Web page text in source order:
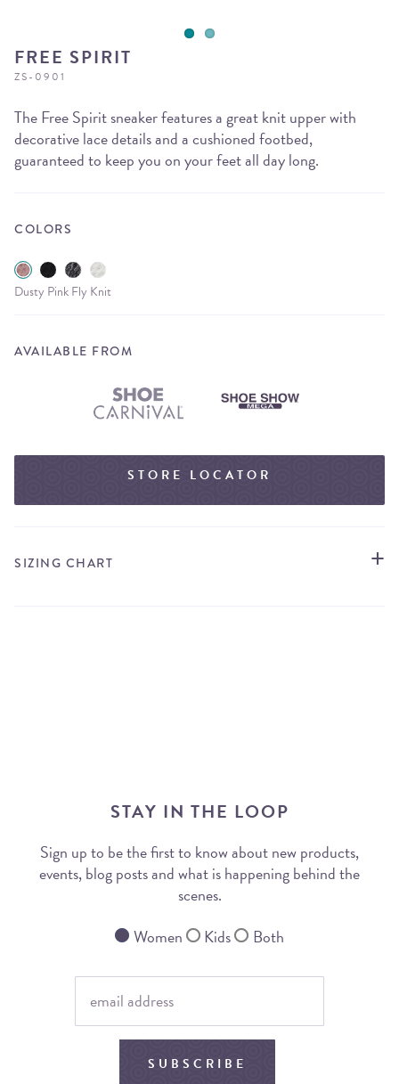
FREE SPIRIT
ZS-0901
The Free Spirit sneaker features a great knit upper with
decorative lace details and a cushioned footbed,
guaranteed to keep you on your feet all day long.
COLORS
Dusty Pink Fly Knit
AVAILABLE FROM
STORE LOCATOR
SIZING CHART
STAY IN THE LOOP
Sign up to be the first to know about new products,
events, blog posts and what is happening behind the
scenes.
Women
Kids Both
SUBSCRIBE